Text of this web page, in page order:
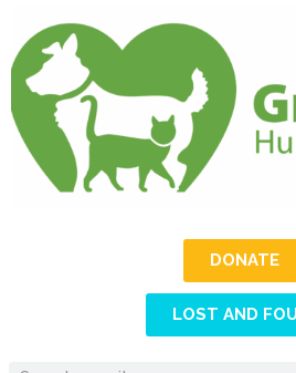
DONATE
LOST AND